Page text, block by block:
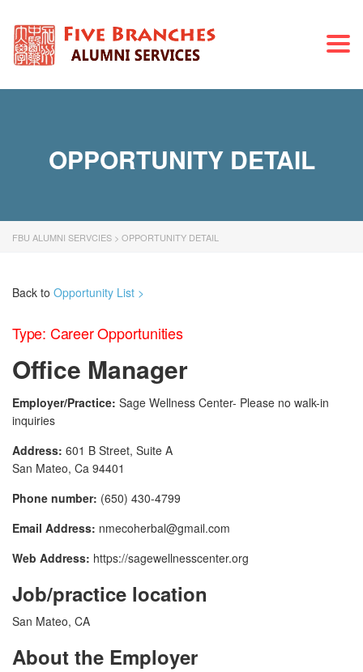
OPPORTUNITY DETAIL
FBU ALUMNI SERVCIES > OPPORTUNITY DETAIL
Back to Opportunity List >
Type: Career Opportunities
Office Manager
Employer/Practice: Sage Wellness Center- Please no walk-in
inquiries
Address: 601 B Street, Suite A
San Mateo, Ca 94401
Phone number: (650) 430-4799
Email Address: nmecoherbal@gmail.com
Web Address: https://sagewellnesscenter.org
Job/practice location
San Mateo, CA
About the Employer